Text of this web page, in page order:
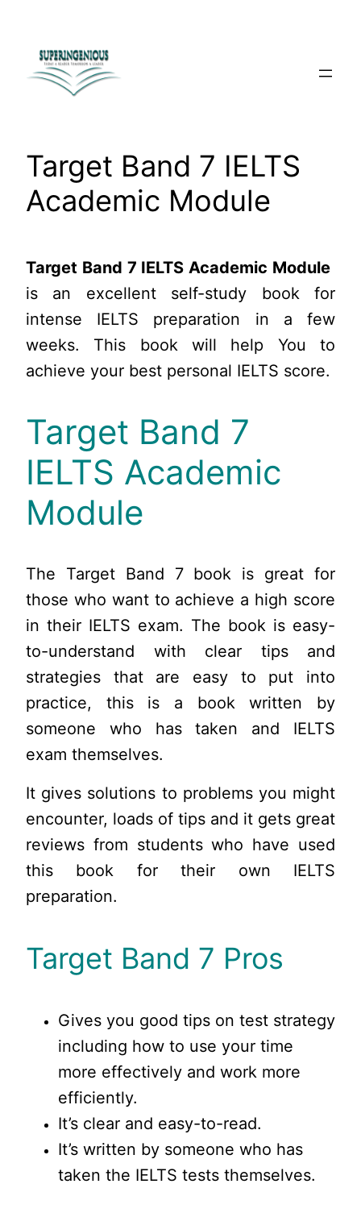
content
Target Band 7 IELTS
Academic Module
Target Band 7 IELTS Academic Module
is an excellent self-study book for
intense IELTS preparation in a few
weeks. This book will help You to
achieve your best personal IELTS score.
Target Band 7
IELTS Academic
Module
The Target Band 7 book is great for
those who want to achieve a high score
in their IELTS exam. The book is easy-
to-understand with clear tips and
strategies that are easy to put into
practice, this is a book written by
someone who has taken and IELTS
exam themselves.
It gives solutions to problems you might
encounter, loads of tips and it gets great
reviews from students who have used
this book for their own IELTS
preparation.
Target Band 7 Pros
Gives you good tips on test strategy
including how to use your time
more effectively and work more
efficiently.
It’s clear and easy-to-read.
It’s written by someone who has
taken the IELTS tests themselves.